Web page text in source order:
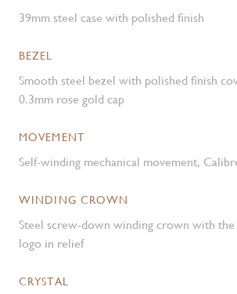
39mm steel case with polished finish
BEZEL
Smooth steel bezel with polished finish
0.3mm rose gold cap
MOVEMENT
Self-winding mechanical movement,
WINDING CROWN
Steel screw-down winding crown with
logo in relief
CRYSTAL